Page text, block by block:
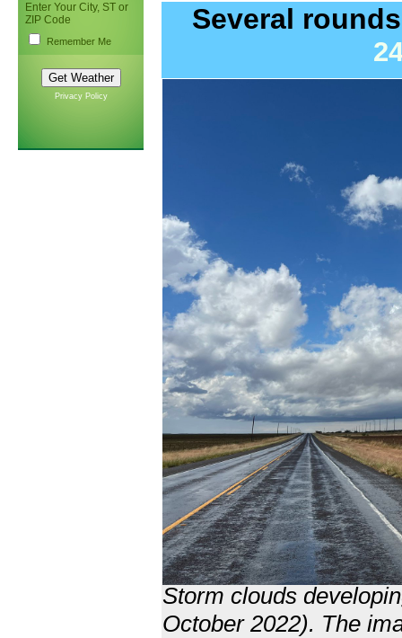
Enter Your City, ST or
ZIP Code
Remember Me
Privacy Policy
Several
Storm clouds
October 2022). The